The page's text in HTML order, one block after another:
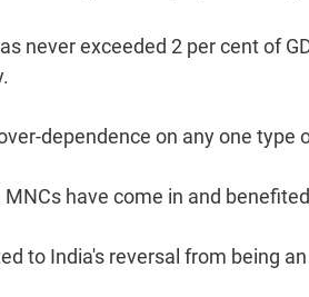
never exceeded 2 per cent of
dependence on any one
have come in and
to India's reversal from being